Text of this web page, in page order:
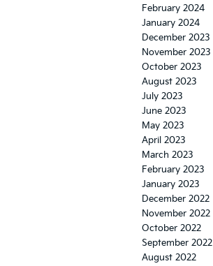
February 2024
January 2024
December 2023
November 2023
October 2023
August 2023
July 2023
June 2023
May 2023
April 2023
March 2023
February 2023
January 2023
December 2022
November 2022
October 2022
September 2022
August 2022